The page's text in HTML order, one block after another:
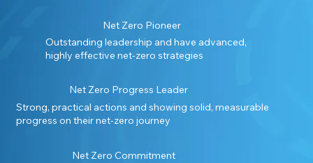
Outstanding leadership and have advanced,
highly effective net-zero strategies
Net Zero Pioneer
Strong, practical actions and showing solid, measurable
progress on their net-zero journey
Net Zero Progress Leader
Net Zero Commitment